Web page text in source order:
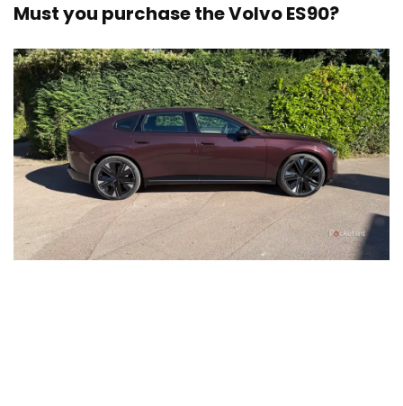
Must you purchase the Volvo ES90?